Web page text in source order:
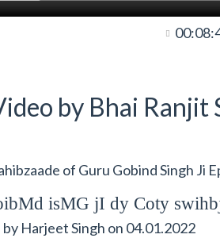
by Bhai Ranjit
of Guru Gobind Singh Ji
isMG jI dy Coty
by Harjeet Singh on 04.01.2022